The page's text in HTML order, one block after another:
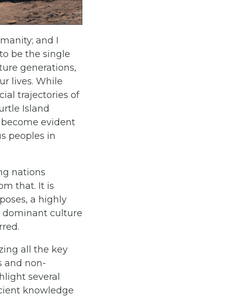
and I
be the single
generations,
lives. While
trajectories of
Island
become evident
peoples in
nations
that. It is
a highly
dominant culture
all the key
and non-
several
knowledge